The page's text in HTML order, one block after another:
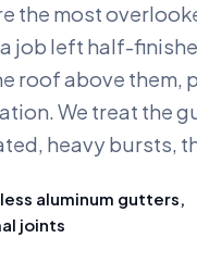
the most
job left half-
roof above
We treat the
heavy bursts,
aluminum gutters,
joints